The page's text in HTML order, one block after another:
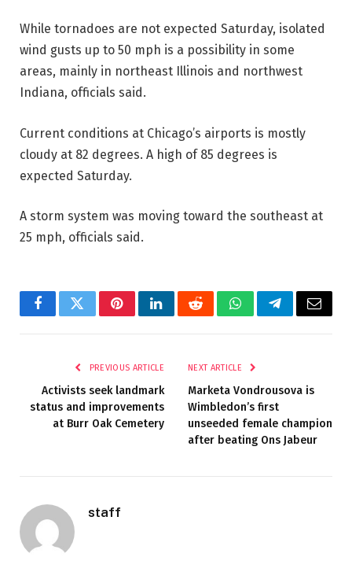
While tornadoes are not expected Saturday, isolated
wind gusts up to 50 mph is a possibility in some
areas, mainly in northeast Illinois and northwest
Indiana, officials said.
Current conditions at Chicago’s airports is mostly
cloudy at 82 degrees. A high of 85 degrees is
expected Saturday.
A storm system was moving toward the southeast at
25 mph, officials said.
FacebookTwitterPinterestLinkedInRedditWhatsAppTelegramEmail
PREVIOUS ARTICLE
Activists seek landmark
status and improvements
at Burr Oak Cemetery
NEXT ARTICLE
Marketa Vondrousova is
Wimbledon’s first
unseeded female champion
after beating Ons Jabeur
staff